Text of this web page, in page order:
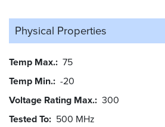
Physical Properties
Temp Max. 75
Temp Min. -20
Voltage Rating Max. 300
Tested To 500 MHz